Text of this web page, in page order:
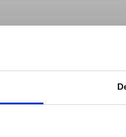
the 14" version requires 17"
one-piece 420 stainless